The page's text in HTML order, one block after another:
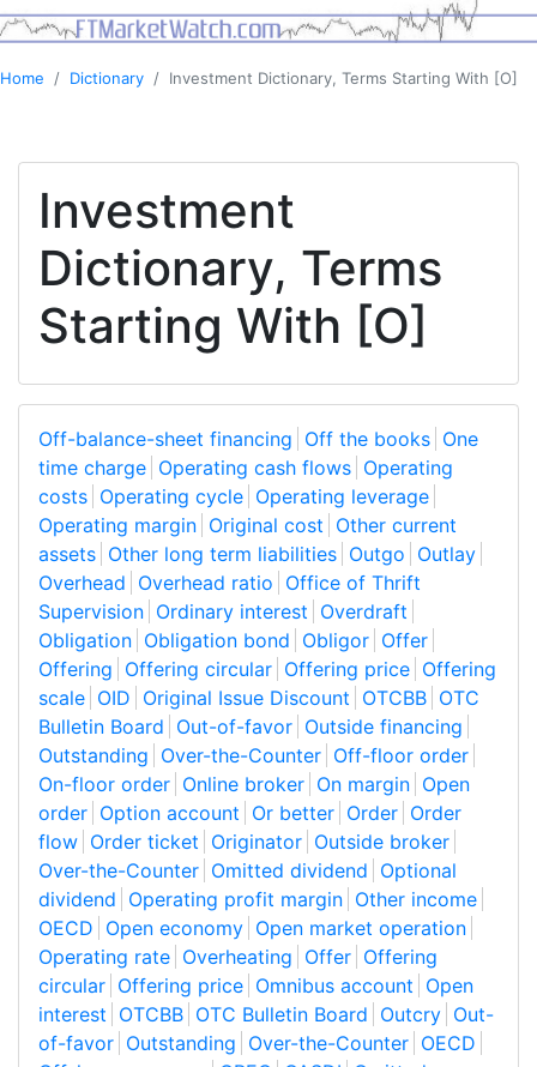
Home Dictionary Investment Dictionary, Terms Starting With [O]
Investment
Dictionary, Terms
Starting With [O]
Off-balance-sheet financing Off the books One
time charge Operating cash flows Operating
costs Operating cycle Operating leverage
Operating margin Original cost Other current
assets Other long term liabilities Outgo Outlay
Overhead Overhead ratio Office of Thrift
Supervision Ordinary interest Overdraft
Obligation Obligation bond Obligor Offer
Offering Offering circular Offering price Offering
scale OID Original Issue Discount OTCBB OTC
Bulletin Board Out-of-favor Outside financing
Outstanding Over-the-Counter Off-floor order
On-floor order Online broker On margin Open
order Option account Or better Order Order
flow Order ticket Originator Outside broker
Over-the-Counter Omitted dividend Optional
dividend Operating profit margin Other income
OECD Open economy Open market operation
Operating rate Overheating Offer Offering
circular Offering price Omnibus account Open
interest OTCBB OTC Bulletin Board Outcry Out-
of-favor Outstanding Over-the-Counter OECD